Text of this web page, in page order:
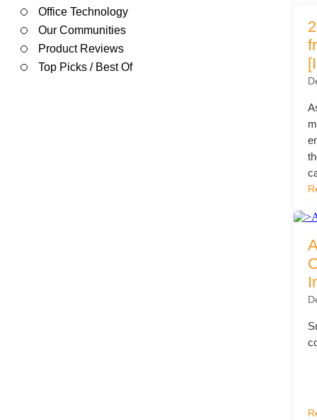
Office Technology
Our Communities
Product Reviews
Top Picks / Best Of